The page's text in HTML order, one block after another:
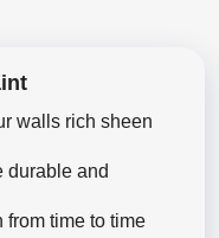
walls rich sheen
durable and
from time to time